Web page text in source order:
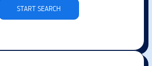
START SEARCH